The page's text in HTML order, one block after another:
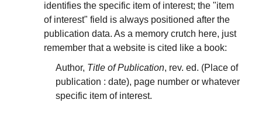
identifies the specific item of interest; the "item
of interest" field is always positioned after the
publication data. As a memory crutch here, just
remember that a website is cited like a book:
Author, Title of Publication, rev. ed. (Place of
publication : date), page number or whatever
specific item of interest.